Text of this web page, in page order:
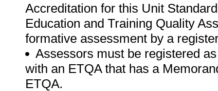
Accreditation for this Unit
Education and Training Quality
formative assessment by a
Assessors must be registered
with an ETQA that has a
ETQA.